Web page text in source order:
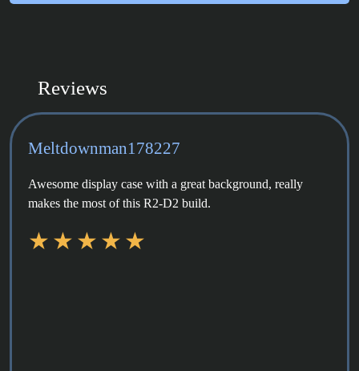
Reviews
Meltdownman178227
Awesome display case with a great background, really
makes the most of this R2-D2 build.